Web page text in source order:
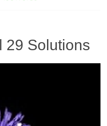
29 Solutions